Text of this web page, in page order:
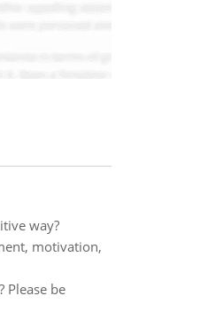
way?
motivation,
be